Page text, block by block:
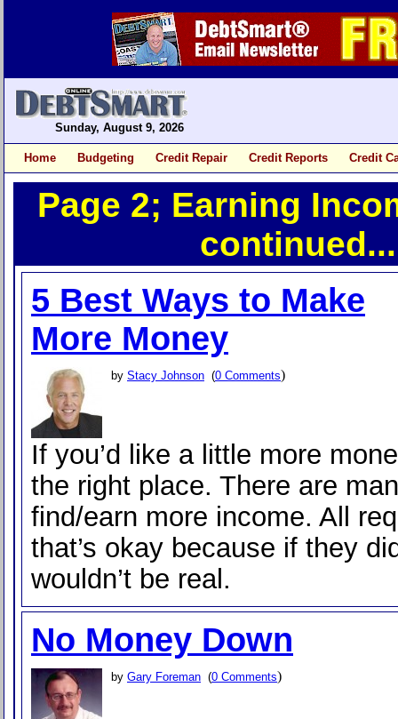
Sunday, August 9, 2026
Home Budgeting Credit Repair Credit Reports Credit
Page 2; Earning
continued...
5 Best Ways to Make
More Money
by Stacy Johnson (0 Comments)
If you’d like a little more
the right place. There are
find/earn more income. All
that’s okay because if they
wouldn’t be real.
No Money Down
by Gary Foreman (0 Comments)